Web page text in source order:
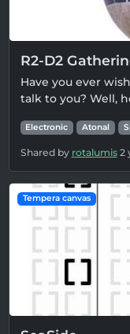
R2-D2
Have you ever
talk to you? Well,
Electronic Atonal
Shared by rotalumis 2
Tempera canvas